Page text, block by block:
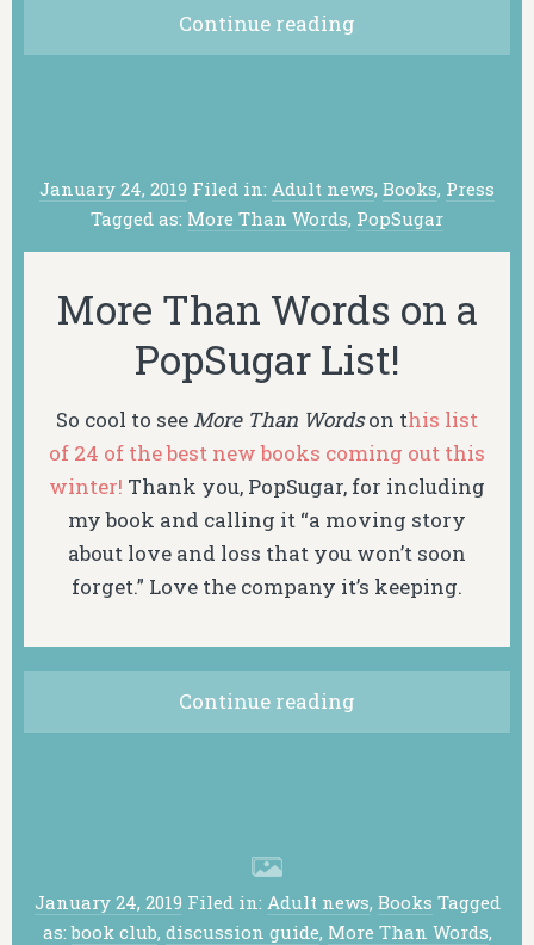
Continue reading
January 24, 2019 Filed in: Adult news, Books, Press
Tagged as: More Than Words, PopSugar
More Than Words on a
PopSugar List!
So cool to see More Than Wordson this list
of 24 of the best new books coming out this
winter! Thank you, PopSugar, for including
my book and calling it “a moving story
about love and loss that you won’t soon
forget.” Love the company it’s keeping.
Continue reading
January 24, 2019 Filed in: Adult news, Books Tagged
as:book club, discussion guide, More Than Words,